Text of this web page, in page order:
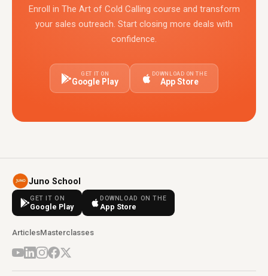
Enroll in The Art of Cold Calling course and transform
your sales outreach. Start closing more deals with
confidence.
GET IT ON
Google Play
DOWNLOAD ON THE
App Store
Juno School
GET IT ON
Google Play
DOWNLOAD ON THE
App Store
ArticlesMasterclasses